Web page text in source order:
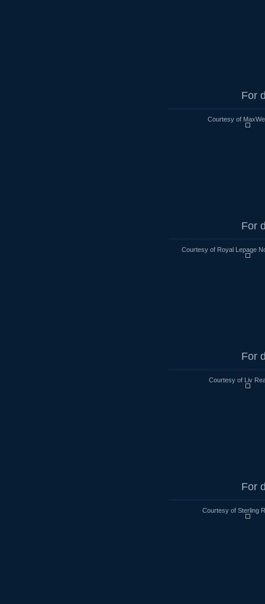
For
Courtesy of
For
Courtesy of Royal Lepage
For
Courtesy of Liv
For
Courtesy of Sterling